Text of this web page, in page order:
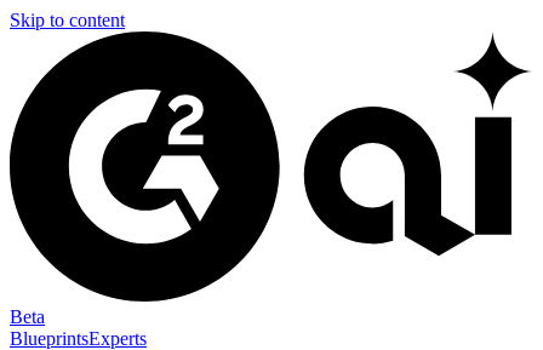
Skip to content
Beta
BlueprintsExperts